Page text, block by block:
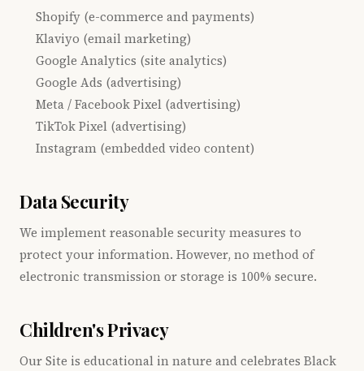
Shopify (e-commerce and payments)
Klaviyo (email marketing)
Google Analytics (site analytics)
Google Ads (advertising)
Meta / Facebook Pixel (advertising)
TikTok Pixel (advertising)
Instagram (embedded video content)
Data Security
We implement reasonable security measures to
protect your information. However, no method of
electronic transmission or storage is 100% secure.
Children's Privacy
Our Site is educational in nature and celebrates Black